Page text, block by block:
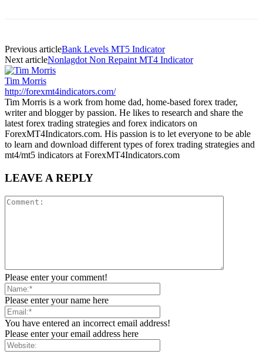
Previous articleBank Levels MT5 Indicator
Next articleNonlagdot Non Repaint MT4 Indicator
Tim Morris
http://forexmt4indicators.com/
Tim Morris is a work from home dad, home-based forex trader,
writer and blogger by passion. He likes to research and share the
latest forex trading strategies and forex indicators on
ForexMT4Indicators.com. His passion is to let everyone to be able
to learn and download different types of forex trading strategies and
mt4/mt5 indicators at ForexMT4Indicators.com
LEAVE A REPLY
Please enter your comment!
Please enter your name here
You have entered an incorrect email address!
Please enter your email address here